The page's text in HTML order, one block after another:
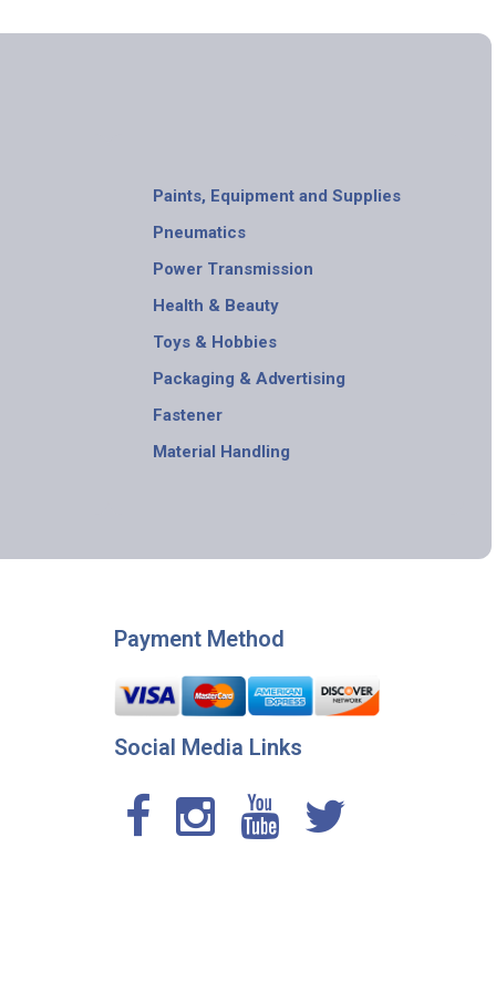
Paints, Equipment and Supplies
Pneumatics
Power Transmission
Health & Beauty
Toys & Hobbies
Packaging & Advertising
Fastener
Material Handling
Payment Method
Social Media Links